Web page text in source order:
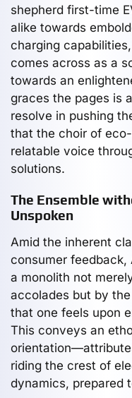
shepherd first-time
alike towards
charging
comes across as a
towards an
graces the pages is
resolve in pushing
that the choir of
relatable voice
solutions.
The Ensemble
Unspoken
Amid the inherent
consumer feedback,
a monolith not
accolades but by
that one feels upon
This conveys an
riding the crest of
dynamics, prepared